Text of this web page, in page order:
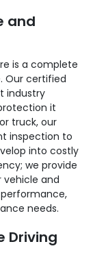
and
is a complete
Our certified
industry
it
truck, our
inspection to
into costly
we provide
and
needs.
Driving